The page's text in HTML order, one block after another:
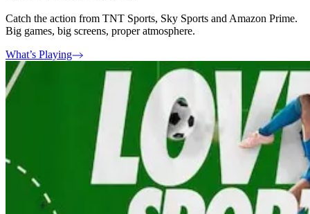
Catch the action from TNT Sports, Sky Sports and Amazon Prime.
Big games, big screens, proper atmosphere.
What’s Playing